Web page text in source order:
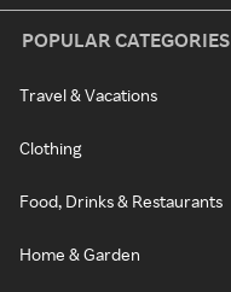
POPULAR CATEGORIES
Travel & Vacations
Clothing
Food, Drinks & Restaurants
Home & Garden